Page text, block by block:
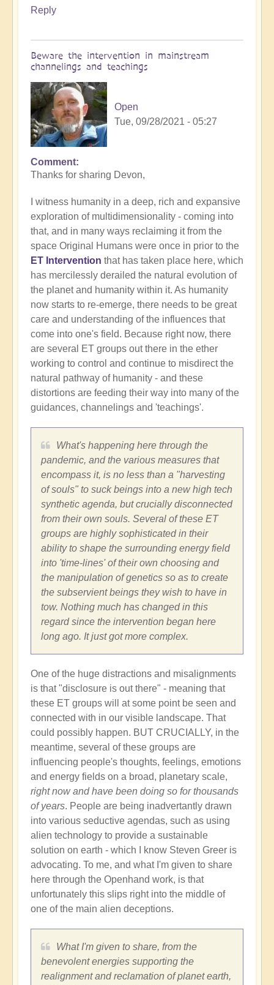
Reply
Beware the intervention in mainstream
channelings and teachings
Open
Tue, 09/28/2021 - 05:27
In
reply
The
science
of
intra-
terrestrial
existence
and
consciousness
by
Devon
Seamoor
(not
verified)
Comment
Thanks for sharing Devon,
I witness humanity in a deep, rich and expansive
exploration of multidimensionality - coming into
that, and in many ways reclaiming it from the
space Original Humans were once in prior to the
ET Intervention that has taken place here, which
has mercilessly derailed the natural evolution of
the planet and humanity within it. As humanity
now starts to re-emerge, there needs to be great
care and understanding of the influences that
come into one's field. Because right now, there
are several ET groups out there in the ether
working to control and continue to misdirect the
natural pathway of humanity - and these
distortions are feeding their way into many of the
guidances, channelings and 'teachings'.
What's happening here through the
pandemic, and the various measures that
encompass it, is no less than a "harvesting
of souls" to suck beings into a new high tech
synthetic agenda, but crucially disconnected
from their own souls. Several of these ET
groups are highly sophisticated in their
ability to shape the surrounding energy field
into 'time-lines' of their own choosing and
the manipulation of genetics so as to create
the subservient beings they wish to have in
tow. Nothing much has changed in this
regard since the intervention began here
long ago. It just got more complex.
One of the huge distractions and misalignments
is that "disclosure is out there" - meaning that
these ET groups will at some point be seen and
connected with in our visible landscape. That
could possibly happen. BUT CRUCIALLY, in the
meantime, several of these groups are
influencing people's thoughts, feelings, emotions
and energy fields on a broad, planetary scale,
right now and have been doing so for thousands
of years. People are being inadvertantly drawn
into various seductive agendas, such as using
alien technology to provide a sustainable
solution on earth - which I know Steven Greer is
advocating. To me, and what I'm given to share
here through the Openhand work, is that
unfortunately this slips right into the middle of
one of the main alien deceptions.
What I'm given to share, from the
benevolent energies supporting the
realignment and reclamation of planet earth,